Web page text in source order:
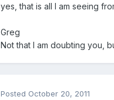
yes, that is all I am seeing
Greg
Not that I am doubting you,
Posted October 20, 2011